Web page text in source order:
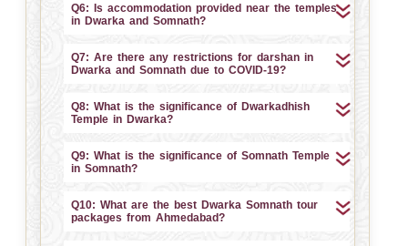
Q6: Is accommodation provided near the temples
in Dwarka and Somnath?
Q7: Are there any restrictions for darshan in
Dwarka and Somnath due to COVID-19?
Q8: What is the significance of Dwarkadhish
Temple in Dwarka?
Q9: What is the significance of Somnath Temple
in Somnath?
Q10: What are the best Dwarka Somnath tour
packages from Ahmedabad?